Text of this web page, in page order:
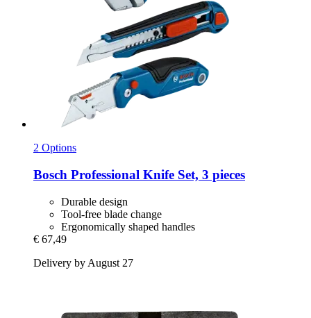
2 Options
Bosch Professional Knife Set, 3 pieces
Durable design
Tool-free blade change
Ergonomically shaped handles
€ 67,49
Delivery by August 27